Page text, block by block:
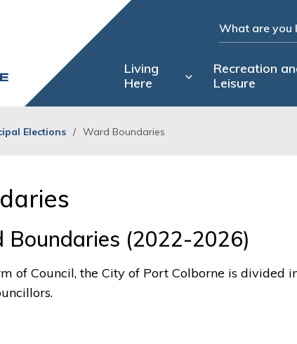
Living
Here
Recreation
Leisure
Elections Ward Boundaries
Boundaries (2022-2026)
of Council, the City of Port Colborne is divided